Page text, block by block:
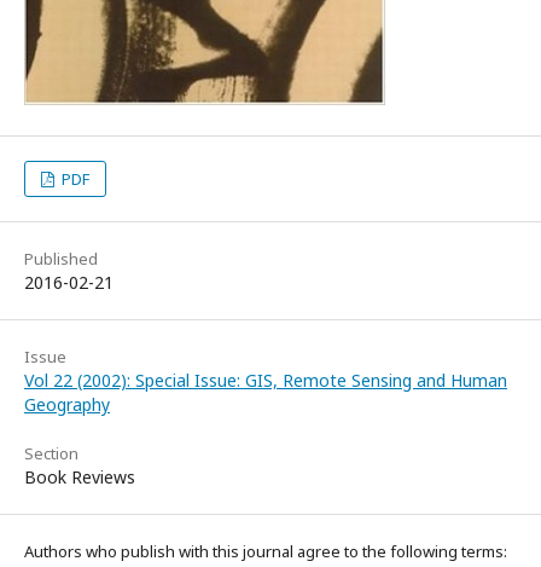
PDF
Published
2016-02-21
Issue
Vol 22 (2002): Special Issue: GIS, Remote Sensing and Human
Geography
Section
Book Reviews
Authors who publish with this journal agree to the following terms: